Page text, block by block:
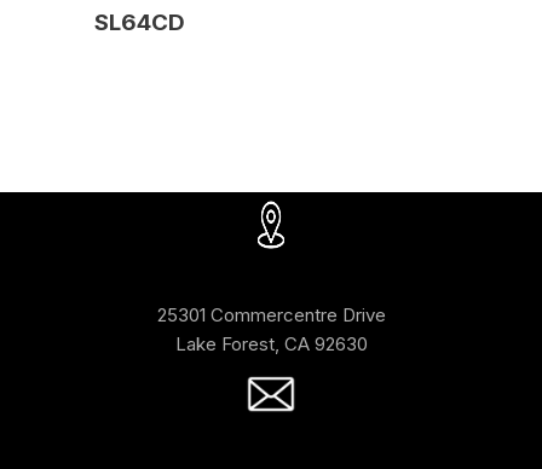
SL64CD
25301 Commercentre Drive
Lake Forest, CA 92630